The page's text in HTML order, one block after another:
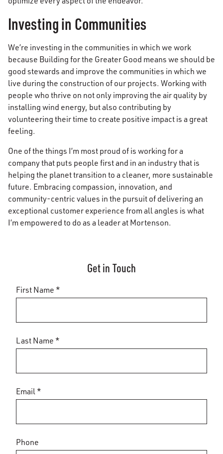
Investing in Communities
We’re investing in the communities in which we work
because Building for the Greater Good means we should be
good stewards and improve the communities in which we
live during the construction of our projects. Working with
people who thrive on not only improving the air quality by
installing wind energy, but also contributing by
volunteering their time to create positive impact is a great
feeling.
One of the things I’m most proud of is working for a
company that puts people first and in an industry that is
helping the planet transition to a cleaner, more sustainable
future. Embracing compassion, innovation, and
community-centric values in the pursuit of delivering an
exceptional customer experience from all angles is what
I’m empowered to do as a leader at Mortenson.
Get in Touch
First Name *
Last Name *
Email *
Phone